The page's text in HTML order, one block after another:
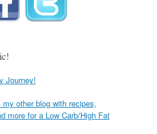
Journey!
my other blog with recipes,
more for a Low Carb/High Fat